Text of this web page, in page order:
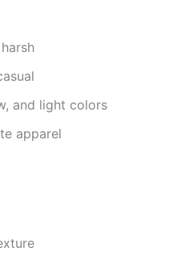
and light colors
apparel